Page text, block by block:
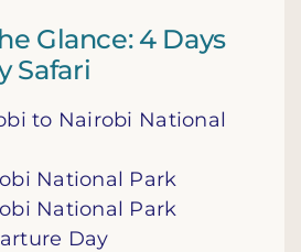
Glance: 4 Days
Safari
to Nairobi National
National Park
National Park
Day